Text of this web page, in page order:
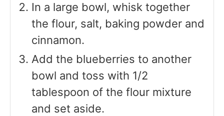
In a large bowl, whisk together
the flour, salt, baking powder and
cinnamon.
Add the blueberries to another
bowl and toss with 1/2
tablespoon of the flour mixture
and set aside.